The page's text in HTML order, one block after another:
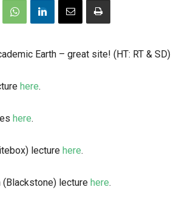
Earth – great site! (HT: RT & SD)
here.
here.
lecture here.
(Blackstone) lecture here.